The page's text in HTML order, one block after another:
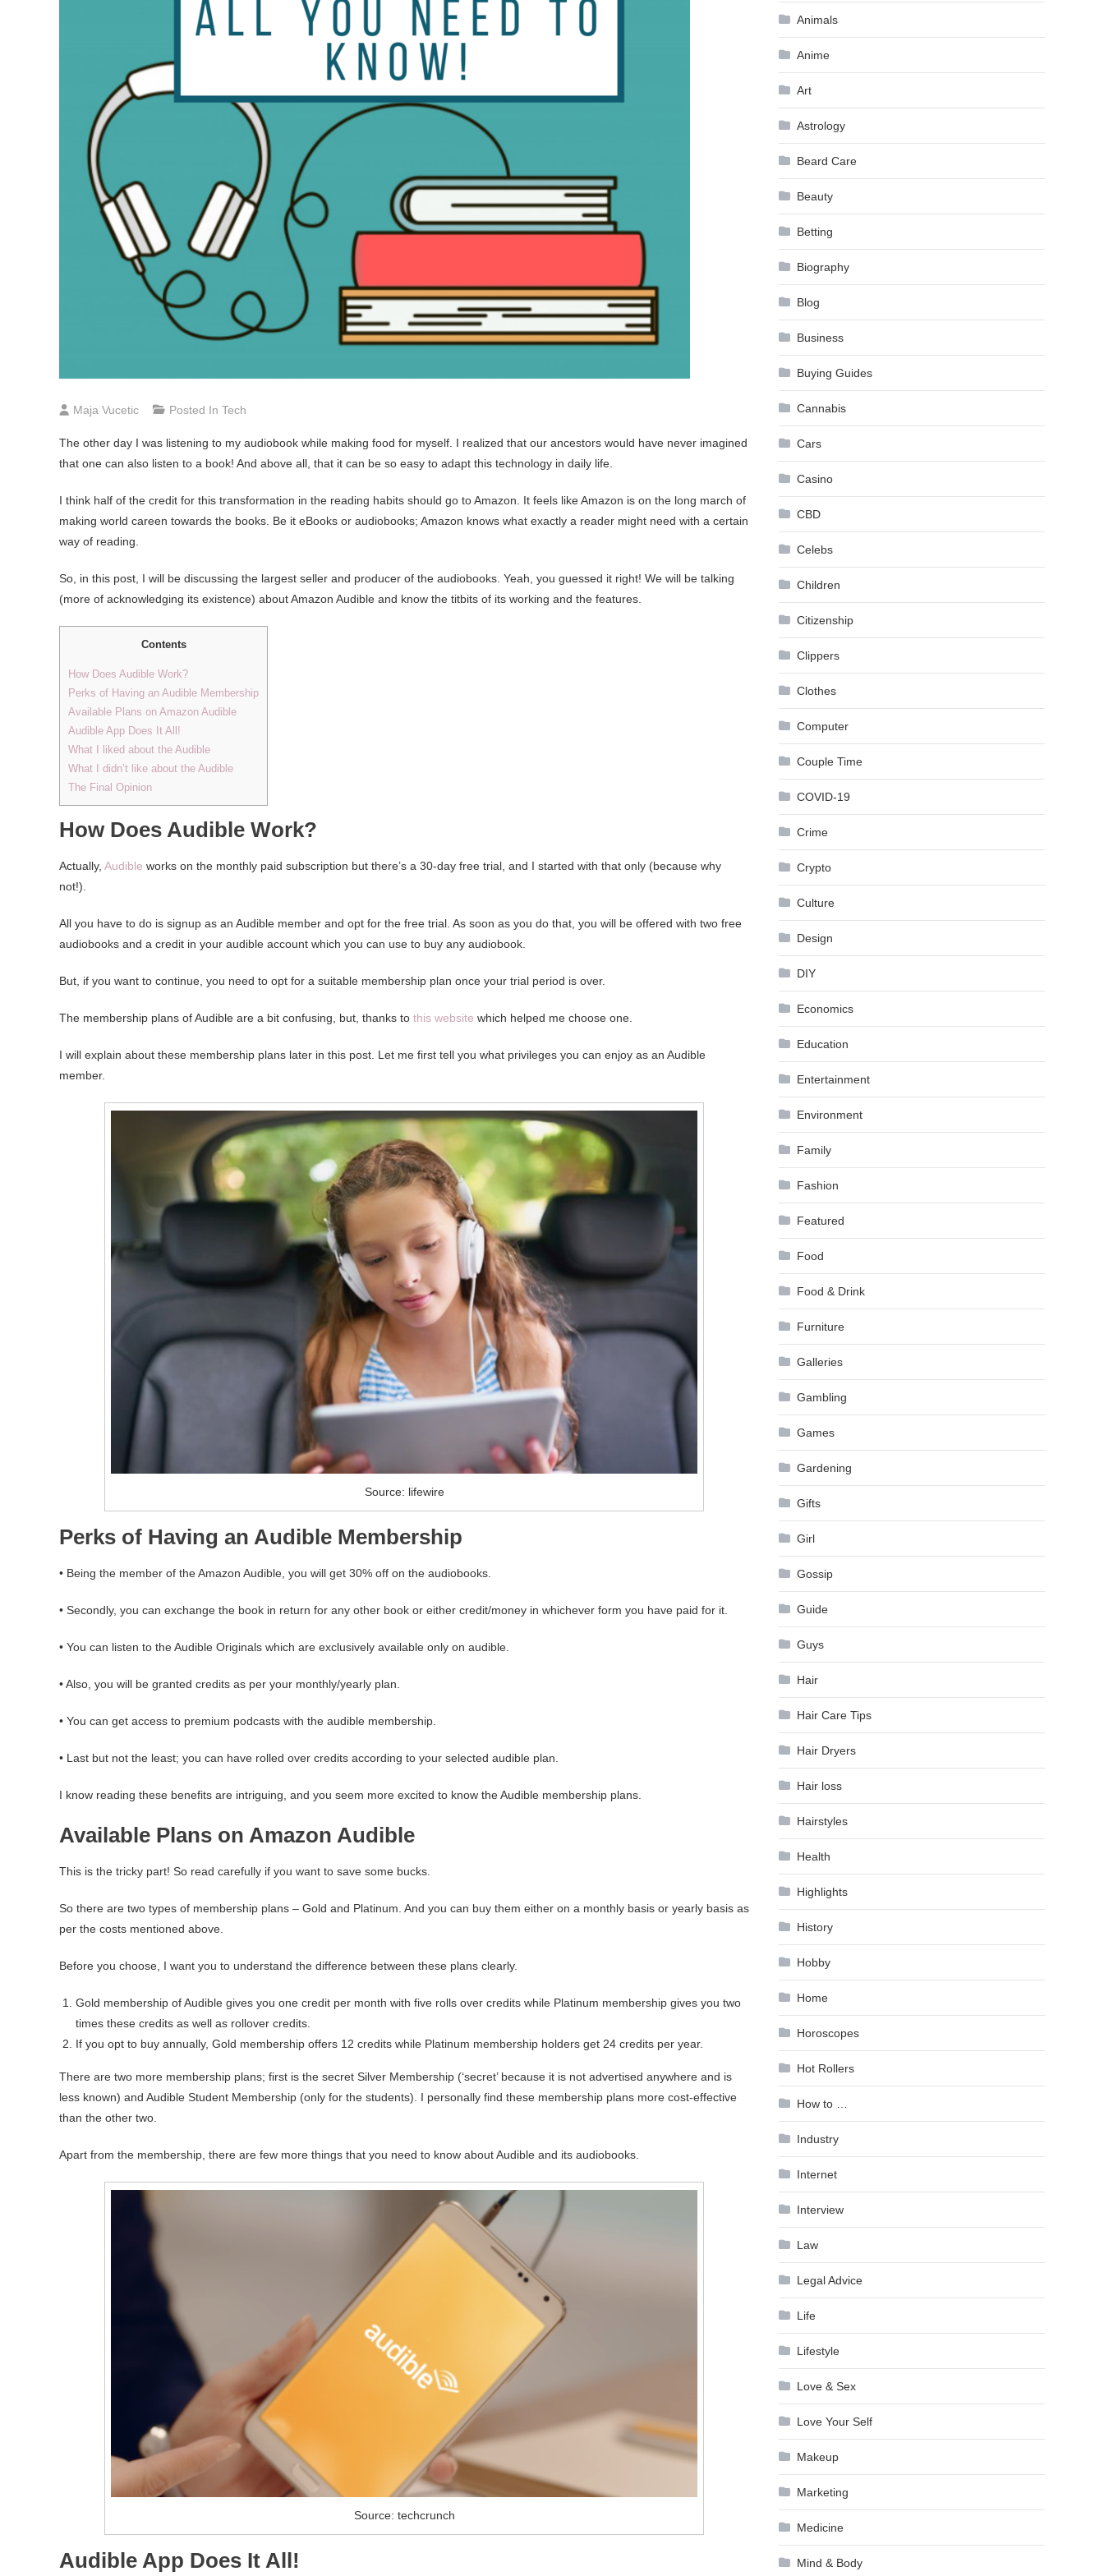
Maja Vucetic Posted In Tech
The other day I was listening to my audiobook while making food for myself. I realized that our ancestors would have never imagined
that one can also listen to a book! And above all, that it can be so easy to adapt this technology in daily life.
I think half of the credit for this transformation in the reading habits should go to Amazon. It feels like Amazon is on the long march of
making world careen towards the books. Be it eBooks or audiobooks; Amazon knows what exactly a reader might need with a certain
way of reading.
So, in this post, I will be discussing the largest seller and producer of the audiobooks. Yeah, you guessed it right! We will be talking
(more of acknowledging its existence) about Amazon Audible and know the titbits of its working and the features.
Contents
How Does Audible Work?
Perks of Having an Audible Membership
Available Plans on Amazon Audible
Audible App Does It All!
What I liked about the Audible
What I didn’t like about the Audible
The Final Opinion
How Does Audible Work?
Actually, Audible works on the monthly paid subscription but there’s a 30-day free trial, and I started with that only (because why
not!).
All you have to do is signup as an Audible member and opt for the free trial. As soon as you do that, you will be offered with two free
audiobooks and a credit in your audible account which you can use to buy any audiobook.
But, if you want to continue, you need to opt for a suitable membership plan once your trial period is over.
The membership plans of Audible are a bit confusing, but, thanks to this website which helped me choose one.
I will explain about these membership plans later in this post. Let me first tell you what privileges you can enjoy as an Audible
member.
Source: lifewire
Perks of Having an Audible Membership
• Being the member of the Amazon Audible, you will get 30% off on the audiobooks.
• Secondly, you can exchange the book in return for any other book or either credit/money in whichever form you have paid for it.
• You can listen to the Audible Originals which are exclusively available only on audible.
• Also, you will be granted credits as per your monthly/yearly plan.
• You can get access to premium podcasts with the audible membership.
• Last but not the least; you can have rolled over credits according to your selected audible plan.
I know reading these benefits are intriguing, and you seem more excited to know the Audible membership plans.
Available Plans on Amazon Audible
This is the tricky part! So read carefully if you want to save some bucks.
So there are two types of membership plans – Gold and Platinum. And you can buy them either on a monthly basis or yearly basis as
per the costs mentioned above.
Before you choose, I want you to understand the difference between these plans clearly.
Gold membership of Audible gives you one credit per month with five rolls over credits while Platinum membership gives you two
times these credits as well as rollover credits.
If you opt to buy annually, Gold membership offers 12 credits while Platinum membership holders get 24 credits per year.
There are two more membership plans; first is the secret Silver Membership (‘secret’ because it is not advertised anywhere and is
less known) and Audible Student Membership (only for the students). I personally find these membership plans more cost-effective
than the other two.
Apart from the membership, there are few more things that you need to know about Audible and its audiobooks.
Source: techcrunch
Audible App Does It All!
Animals
Anime
Art
Astrology
Beard Care
Beauty
Betting
Biography
Blog
Business
Buying Guides
Cannabis
Cars
Casino
CBD
Celebs
Children
Citizenship
Clippers
Clothes
Computer
Couple Time
COVID-19
Crime
Crypto
Culture
Design
DIY
Economics
Education
Entertainment
Environment
Family
Fashion
Featured
Food
Food & Drink
Furniture
Galleries
Gambling
Games
Gardening
Gifts
Girl
Gossip
Guide
Guys
Hair
Hair Care Tips
Hair Dryers
Hair loss
Hairstyles
Health
Highlights
History
Hobby
Home
Horoscopes
Hot Rollers
How to …
Industry
Internet
Interview
Law
Legal Advice
Life
Lifestyle
Love & Sex
Love Your Self
Makeup
Marketing
Medicine
Mind & Body